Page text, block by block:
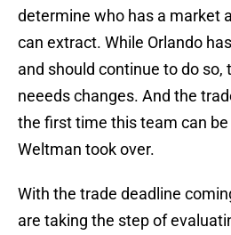
determine who has a market
can extract. While Orlando
and should continue to do so,
neeeds changes. And the
the first time this team can
Weltman took over.
With the trade deadline
are taking the step of